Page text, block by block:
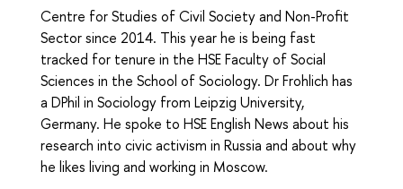
Centre for Studies of Civil Society and Non-Profit
Sector since 2014. This year he is being fast
tracked for tenure in the HSE Faculty of Social
Sciences in the School of Sociology. Dr Frohlich has
a DPhil in Sociology from Leipzig University,
Germany. He spoke to HSE English News about his
research into civic activism in Russia and about why
he likes living and working in Moscow.